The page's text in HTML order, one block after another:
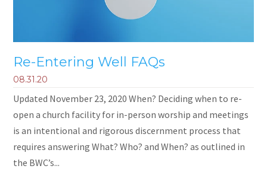
Re-Entering Well FAQs
08.31.20
Updated November 23, 2020 When? Deciding when to re-
open a church facility for in-person worship and meetings
is an intentional and rigorous discernment process that
requires answering What? Who? and When? as outlined in
the BWC’s...